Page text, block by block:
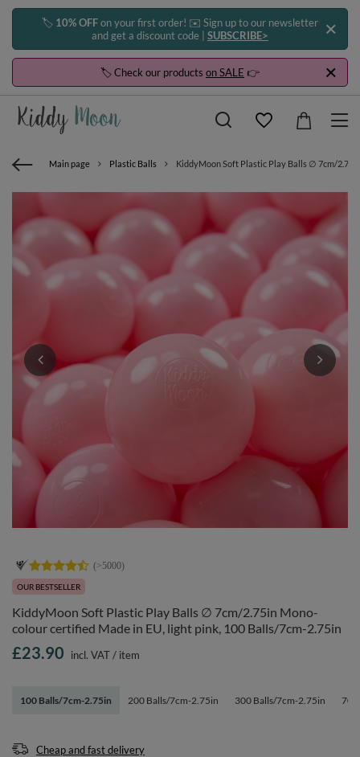
🏷️ 10% OFFon your first order! ✉️ Sign up to our newsletter
and get a discount code | SUBSCRIBE>
🏷️ Check our products on SALE 👉
Main page Plastic Balls KiddyMoon Soft Plastic Play Balls ∅ 7cm/
OUR BESTSELLER
KiddyMoon Soft Plastic Play Balls ∅ 7cm/2.75in Mono-
colour certified Made in EU, light pink, 100 Balls/7cm-2.75in
100 Balls/7cm-2.75in 200 Balls/7cm-2.75in 300 Balls/7cm-2.75in 700
£23.90 incl. VAT/ item
Cheap and fast delivery